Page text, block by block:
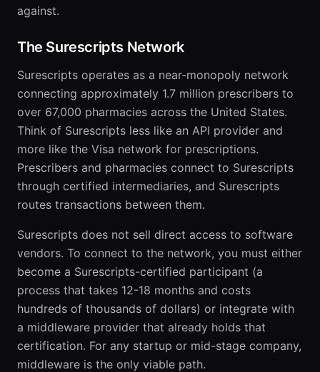
against.
The Surescripts Network
Surescripts operates as a near-monopoly network
connecting approximately 1.7 million prescribers to
over 67,000 pharmacies across the United States.
Think of Surescripts less like an API provider and
more like the Visa network for prescriptions.
Prescribers and pharmacies connect to Surescripts
through certified intermediaries, and Surescripts
routes transactions between them.
Surescripts does not sell direct access to software
vendors. To connect to the network, you must either
become a Surescripts-certified participant (a
process that takes 12-18 months and costs
hundreds of thousands of dollars) or integrate with
a middleware provider that already holds that
certification. For any startup or mid-stage company,
middleware is the only viable path.